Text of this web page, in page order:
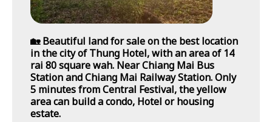
🏡 Beautiful land for sale on the best location
in the city of Thung Hotel, with an area of 14
rai 80 square wah. Near Chiang Mai Bus
Station and Chiang Mai Railway Station. Only
5 minutes from Central Festival, the yellow
area can build a condo, Hotel or housing
estate.